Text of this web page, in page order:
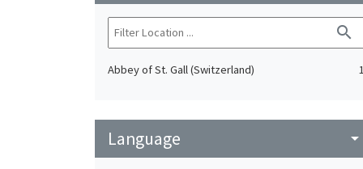
search
Abbey of St. Gall (Switzerland) 1
Language arrow_drop_down